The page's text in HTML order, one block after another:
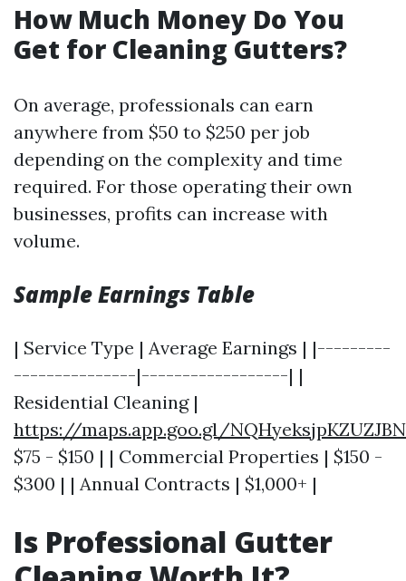
How Much Money Do You
Get for Cleaning Gutters?
On average, professionals can earn
anywhere from $50 to $250 per job
depending on the complexity and time
required. For those operating their own
businesses, profits can increase with
volume.
Sample Earnings Table
| Service Type | Average Earnings | |---------
---------------|------------------| |
Residential Cleaning |
https://maps.app.goo.gl/
$75 - $150 | | Commercial Properties | $150 -
$300 | | Annual Contracts | $1,000+ |
Is Professional Gutter